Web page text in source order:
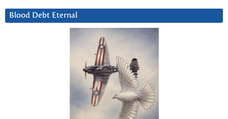
Blood Debt Eternal